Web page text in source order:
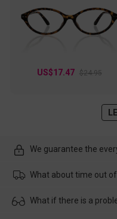
US$17.47 $24.95
We guarantee the
What about time out
Usually the delivery will be
What if there is a